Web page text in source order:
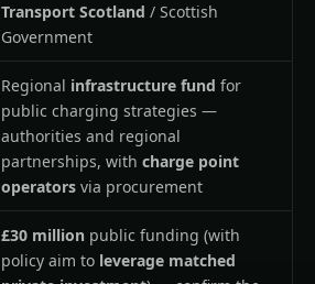
Transport Scotland / Scottish
Government
Regional infrastructure fund for
public charging strategies —
authorities and regional
partnerships, with charge point
operators via procurement
£30 million public funding (with
policy aim to leverage matched